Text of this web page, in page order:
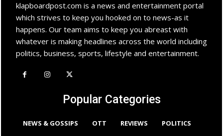
klapboardpost.com is a news and entertainment portal
which strives to keep you hooked on to news-as it
happens. Our team aims to keep you abreast with
whatever is making headlines across the world including
politics, business, sports, lifestyle and entertainment.
Popular Categories
NEWS & GOSSIPS OTT REVIEWS POLITICS